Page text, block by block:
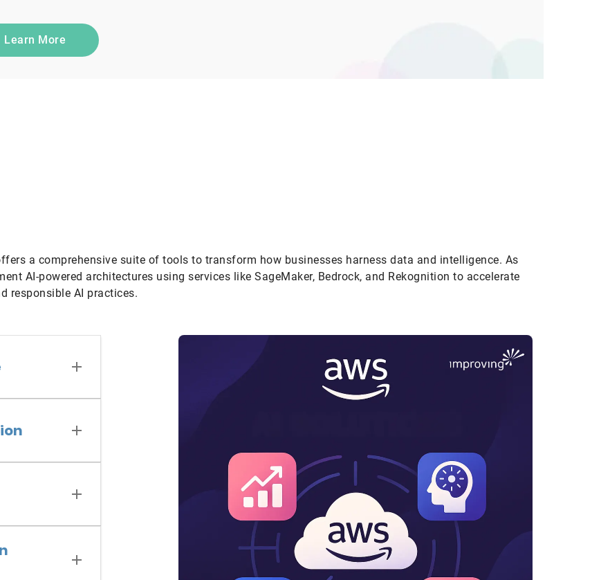
Learn More
a comprehensive suite of tools to transform how businesses harness data and intelligence. As
AI-powered architectures using services like SageMaker, Bedrock, and Rekognition to accelerate
responsible AI practices.